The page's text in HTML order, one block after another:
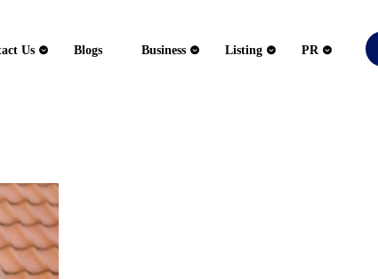
Us Blogs Business Listing PR
Essential
Qualities
to
Look
for